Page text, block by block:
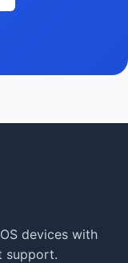
devices with
support.